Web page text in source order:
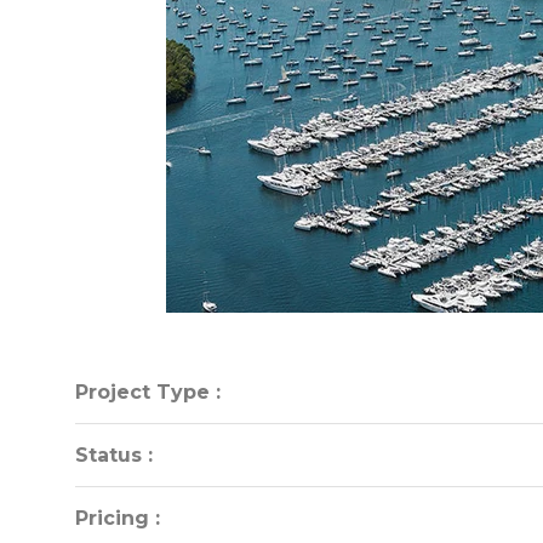
Project Type :
Status :
Pricing :
Project Type :
Status :
Pricing :